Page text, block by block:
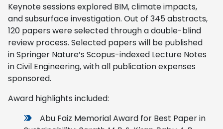
Keynote sessions explored BIM, climate impacts,
and subsurface investigation. Out of 345 abstracts,
120 papers were selected through a double-blind
review process. Selected papers will be published
in Springer Nature’s Scopus-indexed Lecture Notes
in Civil Engineering, with all publication expenses
sponsored.
Award highlights included:
Abu Faiz Memorial Award for Best Paper in